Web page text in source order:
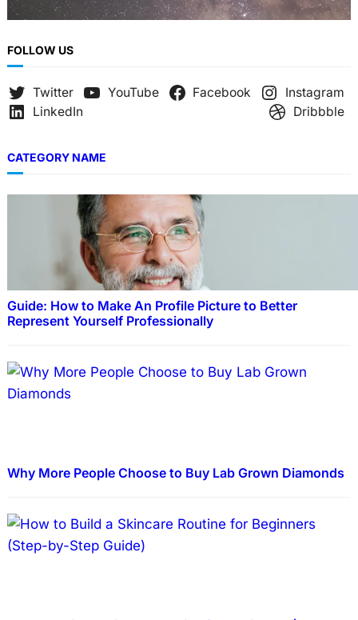
FOLLOW US
Twitter YouTube Facebook
Instagram
LinkedIn
Dribbble
CATEGORY NAME
Guide: How to Make An Profile Picture to Better
Represent Yourself Professionally
Why More People Choose to Buy Lab Grown Diamonds